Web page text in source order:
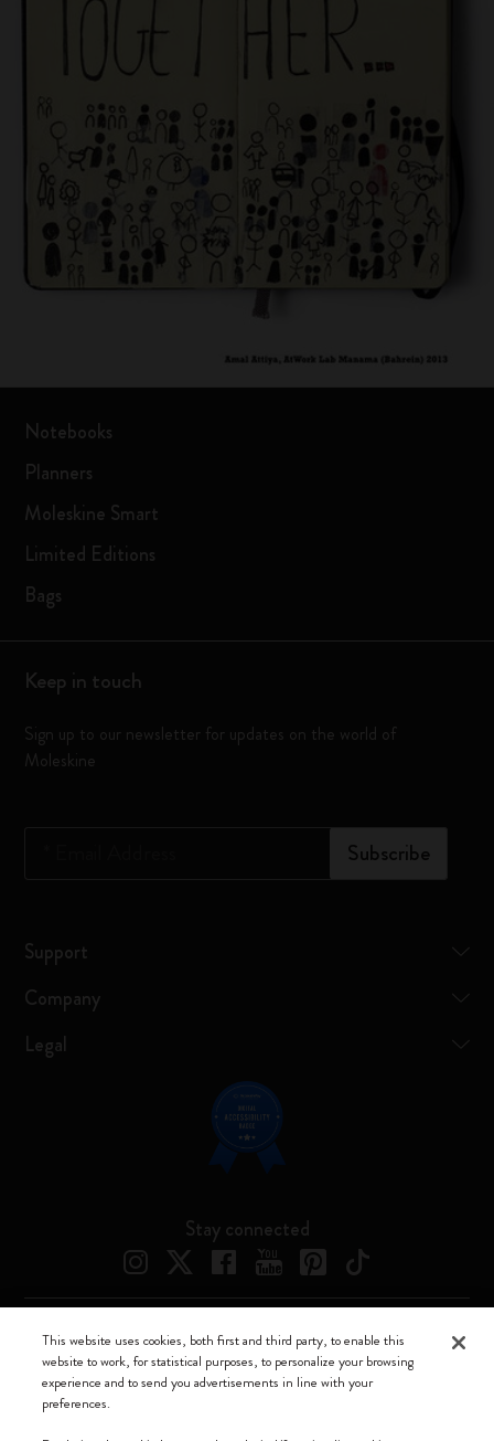
Notebooks
Planners
Moleskine Smart
Limited Editions
Bags
Keep in touch
Sign up to our newsletter for updates on the world of
Moleskine
Subscribe
Support
Company
Legal
Stay connected
Moleskine ® is a registered trademark of Moleskine Srl a socio unico
Moleskine srl a socio unico - Via Bergognone, 34 – 20144 Milano -
Italia - P. IVA / CCIAA n. 07234480965 - REA MI 1945400 - Cap.
This website uses cookies, both first and third party, to enable this
website to work, for statistical purposes, to personalize your browsing
experience and to send you advertisements in line with your
preferences.